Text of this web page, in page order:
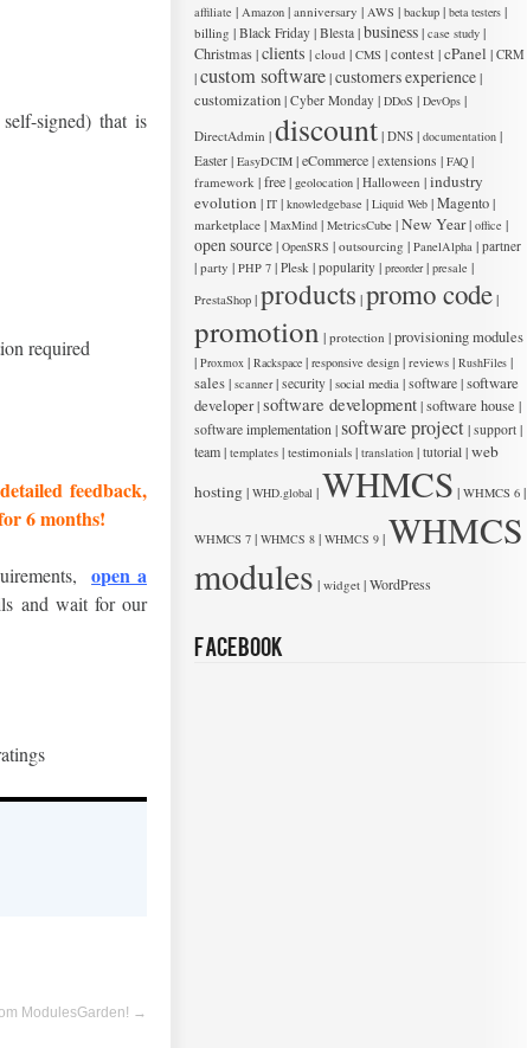
signed) that is
required
feedback,
6 months!
open a
and wait for our
ModulesGarden! →
affiliate | Amazon | anniversary | AWS | backup | beta testers |
billing | Black Friday | Blesta |business| case study |
Christmas|clients | cloud | CMS |contest|cPanel | CRM
|custom software|customers experience|
customization| Cyber Monday | DDoS | DevOps |
DirectAdmin |discount| DNS | documentation |
Easter | EasyDCIM |eCommerce| extensions | FAQ |
framework |free| geolocation | Halloween |industry
evolution | IT | knowledgebase | Liquid Web |Magento|
marketplace | MaxMind | MetricsCube |New Year| office |
open source| OpenSRS | outsourcing | PanelAlpha | partner
| party | PHP 7 | Plesk | popularity | preorder| presale |
PrestaShop |products |promo code|
promotion | protection |provisioning modules
| Proxmox | Rackspace | responsive design | reviews | RushFiles |
sales| scanner| security | social media |software|software
developer|software development|software house |
software implementation |software project| support |
team| templates | testimonials | translation | tutorial |web
hosting| WHD.global |WHMCS | WHMCS 6 |
WHMCS 7 | WHMCS 8 | WHMCS 9 |WHMCS
modules | widget |WordPress
Facebook